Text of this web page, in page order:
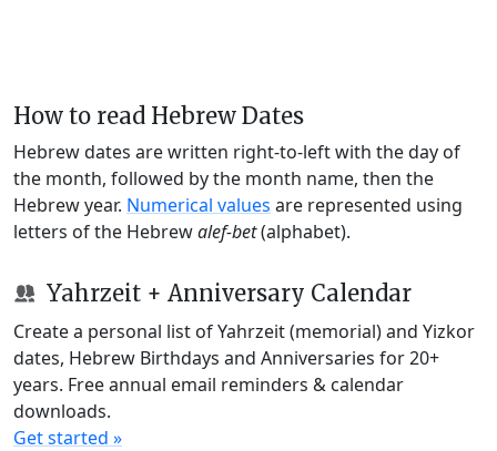
How to read Hebrew Dates
Hebrew dates are written right-to-left with the day of
the month, followed by the month name, then the
Hebrew year. Numerical values are represented using
letters of the Hebrewalef-bet(alphabet).
Yahrzeit + Anniversary Calendar
Create a personal list of Yahrzeit (memorial) and Yizkor
dates, Hebrew Birthdays and Anniversaries for 20+
years. Free annual email reminders & calendar
downloads.
Get started »